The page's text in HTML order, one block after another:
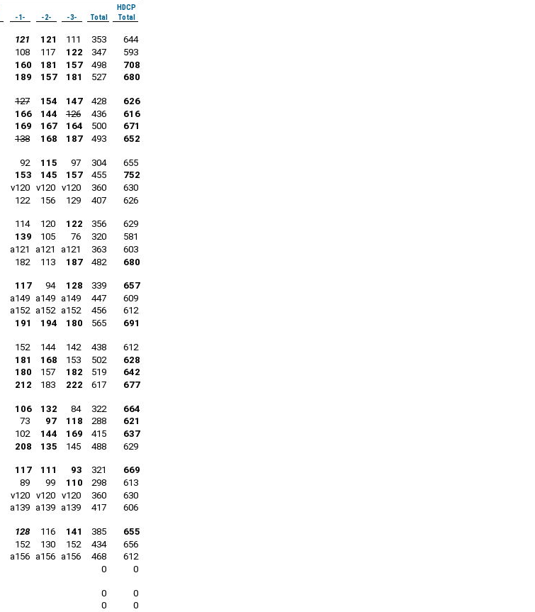
HDCP
-1- -2- -3- Total Total
121 121 111 353
644
108 117 122 347
593
160 181 157 498
708
189 157 181 527 680
127 154 147 428
626
166 144 126 436
616
169 167 164 500
671
138 168 187 493 652
92 115 97 304
655
153 145 157 455
752
v120 v120 v120 360
630
122 156 129 407 626
114 120 122 356
629
139 105 76 320
581
a121 a121 a121 363
603
182 113 187 482 680
117 94 128 339
657
a149 a149 a149 447
609
a152 a152 a152 456
612
191 194 180 565 691
152 144 142 438
612
181 168 153 502
628
180 157 182 519
642
212 183 222 617 677
106 132 84 322
664
73 97 118 288
621
102 144 169 415
637
208 135 145 488 629
117 111 93 321
669
89 99 110 298
613
v120 v120 v120 360
630
a139 a139 a139 417 606
128 116 141 385
655
152 130 152 434
656
a156 a156 a156 468
612
0 0
0
0
0
0